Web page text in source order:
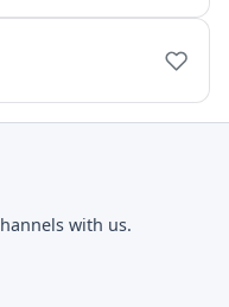
with us.